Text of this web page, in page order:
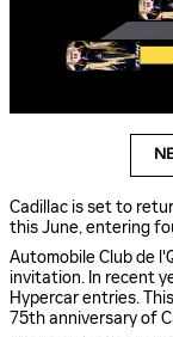
Cadillac is set to
this June, entering
Automobile Club de
invitation. In recent
Hypercar entries.
75th anniversary of